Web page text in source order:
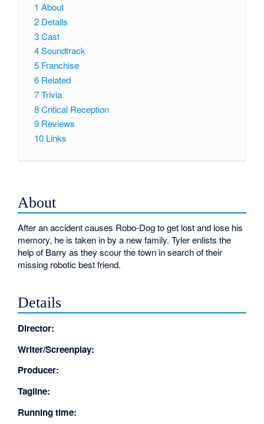
1 About
2 Details
3Cast
4Soundtrack
5 Franchise
6 Related
7Trivia
8Critical Reception
9 Reviews
10 Links
About
After an accident causes Robo-Dog to get lost and lose his
memory, he is taken in by a new family. Tyler enlists the
help of Barry as they scour the town in search of their
missing robotic best friend.
Details
Director:
Writer/Screenplay:
Producer:
Tagline:
Running time: